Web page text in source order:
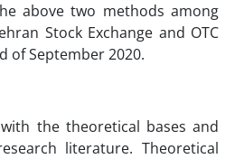
above two methods among
Stock Exchange and OTC
of September 2020.
the theoretical bases and
literature. Theoretical